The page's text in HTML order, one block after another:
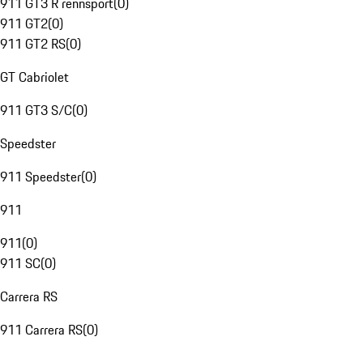
911 GT2(0)
911 GT2 RS(0)
GT Cabriolet
911 GT3 S/C(0)
Speedster
911 Speedster(0)
911
911(0)
911 SC(0)
Carrera RS
911 Carrera RS(0)